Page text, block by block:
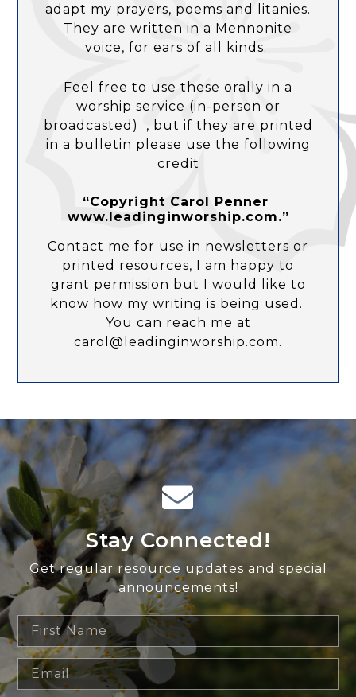
adapt my prayers, poems and litanies.
They are written in a Mennonite
voice, for ears of all kinds.
Feel free to use these orally in a
worship service (in-person or
broadcasted) , but if they are printed
in a bulletin please use the following
credit
“Copyright Carol Penner
www.leadinginworship.com.”
Contact me for use in newsletters or
printed resources, I am happy to
grant permission but I would like to
know how my writing is being used.
You can reach me at
carol@leadinginworship.com.
Stay Connected!
Get regular resource updates and special
announcements!